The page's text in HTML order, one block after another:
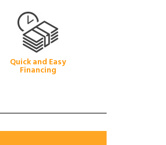
Quick and Easy
Financing